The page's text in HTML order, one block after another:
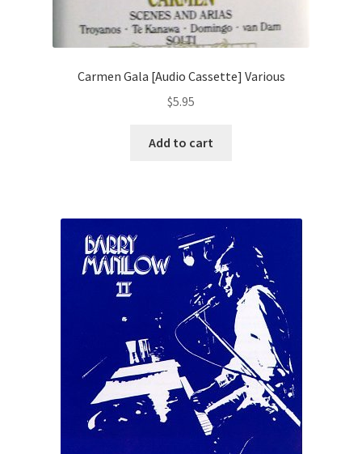
Carmen Gala [Audio Cassette] Various
$5.95
Add to cart